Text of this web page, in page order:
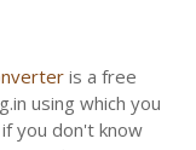
is a free
using which you
you don't know